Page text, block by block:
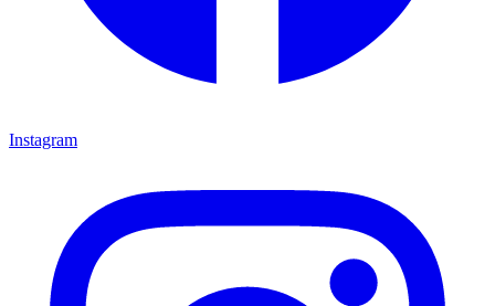
Instagram